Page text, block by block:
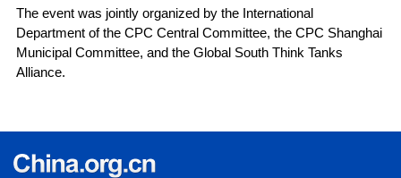
The event was jointly organized by the International
Department of the CPC Central Committee, the CPC Shanghai
Municipal Committee, and the Global South Think Tanks
Alliance.